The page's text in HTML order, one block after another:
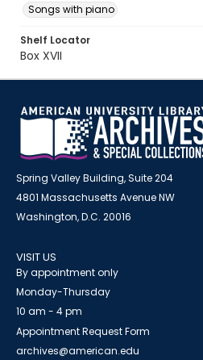
Songs with piano
Shelf Locator
Box XVII
Spring Valley Building, Suite 204
4801 Massachusetts Avenue NW
Washington, D.C. 20016
VISIT US
By appointment only
Monday-Thursday
10 am - 4 pm
Appointment Request Form
archives@american.edu